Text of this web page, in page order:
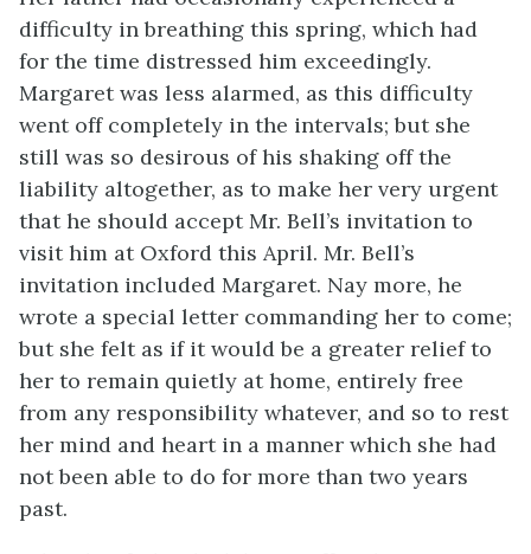
difficulty in breathing this spring, which had
for the time distressed him exceedingly.
Margaret was less alarmed, as this difficulty
went off completely in the intervals; but she
still was so desirous of his shaking off the
liability altogether, as to make her very urgent
that he should accept Mr. Bell’s invitation to
visit him at Oxford this April. Mr. Bell’s
invitation included Margaret. Nay more, he
wrote a special letter commanding her to come;
but she felt as if it would be a greater relief to
her to remain quietly at home, entirely free
from any responsibility whatever, and so to rest
her mind and heart in a manner which she had
not been able to do for more than two years
past.